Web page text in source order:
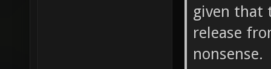
given that
release
nonsense.